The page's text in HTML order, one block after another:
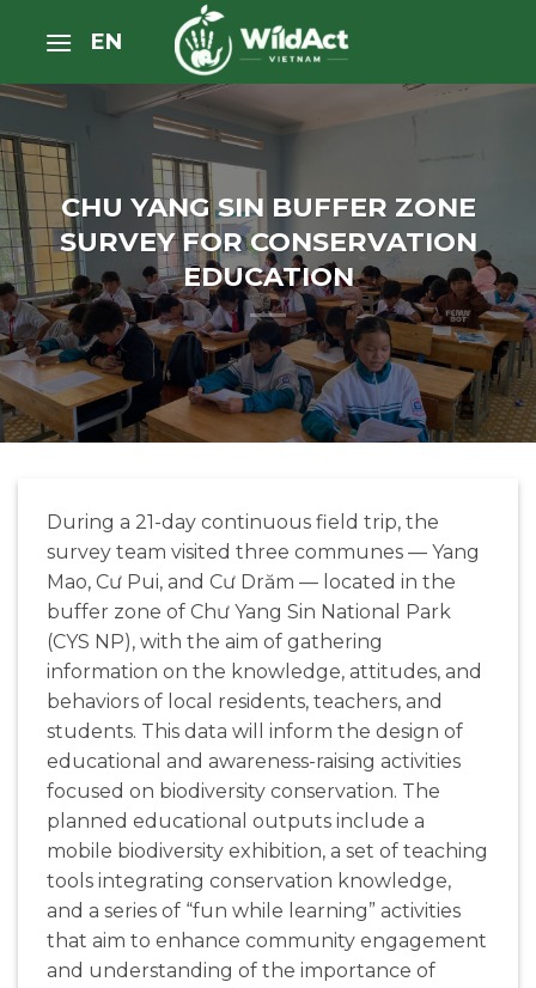
EN
CHU YANG SIN BUFFER ZONE
SURVEY FOR CONSERVATION
EDUCATION
During a 21-day continuous field trip, the
survey team visited three communes — Yang
Mao, Cư Pui, and Cư Drăm — located in the
buffer zone of Chư Yang Sin National Park
(CYS NP), with the aim of gathering
information on the knowledge, attitudes, and
behaviors of local residents, teachers, and
students. This data will inform the design of
educational and awareness-raising activities
focused on biodiversity conservation. The
planned educational outputs include a
mobile biodiversity exhibition, a set of teaching
tools integrating conservation knowledge,
and a series of “fun while learning” activities
that aim to enhance community engagement
and understanding of the importance of